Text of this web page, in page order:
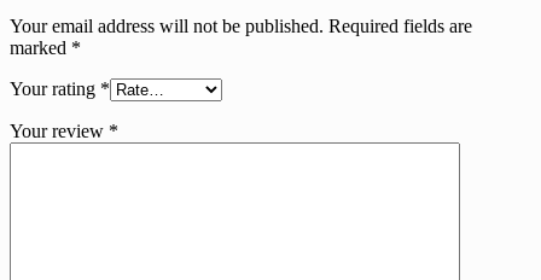
Your email address will not be published. Required fields are
marked *
Your rating *
Your review *